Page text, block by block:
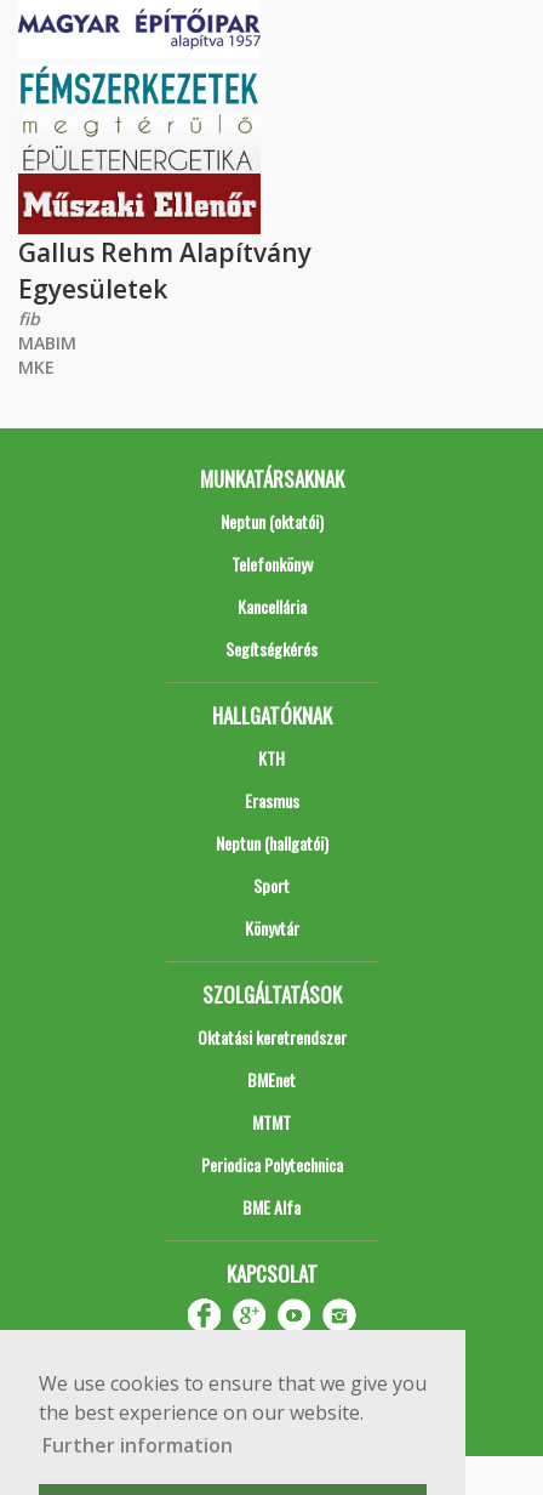
We use cookies to ensure that we give you
the best experience on our website.
Further information
Gallus Rehm Alapítvány
Egyesületek
fib
MABIM
MKE
MUNKATÁRSAKNAK
Neptun (oktatói)
Telefonkönyv
Kancellária
Segítségkérés
HALLGATÓKNAK
KTH
Erasmus
Neptun (hallgatói)
Sport
Könyvtár
SZOLGÁLTATÁSOK
Oktatási keretrendszer
BMEnet
MTMT
Periodica Polytechnica
BME Alfa
KAPCSOLAT